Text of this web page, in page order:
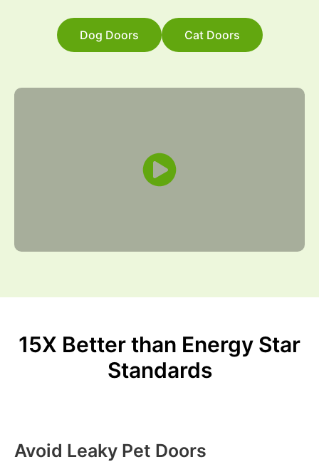
Dog Doors Cat Doors
15X Better than Energy Star
Standards
Avoid Leaky Pet Doors